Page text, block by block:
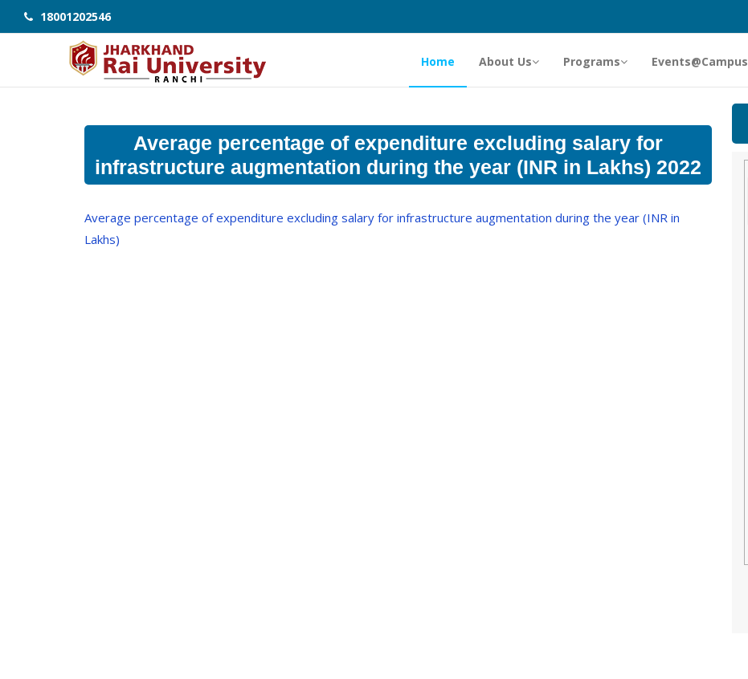
18001202546
Home About Us Programs Events@Campus
Average percentage of expenditure excluding salary for
infrastructure augmentation during the year (INR in Lakhs) 2022
Average percentage of expenditure excluding salary for infrastructure augmentation during the year (INR in
Lakhs)